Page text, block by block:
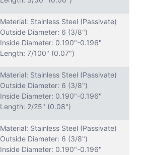
Material: Stainless Steel (Passivate)
Outside Diameter: 6 (3/8")
Inside Diameter: 0.190"-0.196"
Length: 7/100" (0.07")
Material: Stainless Steel (Passivate)
Outside Diameter: 6 (3/8")
Inside Diameter: 0.190"-0.196"
Length: 2/25" (0.08")
Material: Stainless Steel (Passivate)
Outside Diameter: 6 (3/8")
Inside Diameter: 0.190"-0.196"